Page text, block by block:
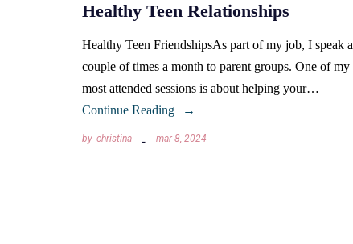
Healthy Teen Relationships
Healthy Teen FriendshipsAs part of my job, I speak a
couple of times a month to parent groups. One of my
most attended sessions is about helping your…
Continue Reading
by christina mar 8, 2024